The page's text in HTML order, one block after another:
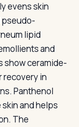
evens skin
pseudo-
lipid
and
show ceramide-
recovery in
Panthenol
and helps
The